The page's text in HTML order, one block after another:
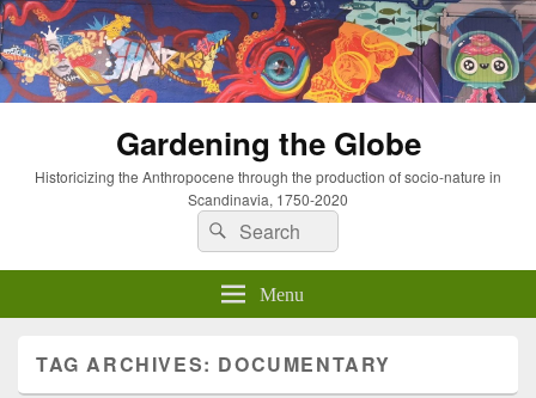
Gardening the Globe
Historicizing the Anthropocene through the production of socio-nature in
Scandinavia, 1750-2020
Search
for:
Search
Menu
TAG ARCHIVES: DOCUMENTARY